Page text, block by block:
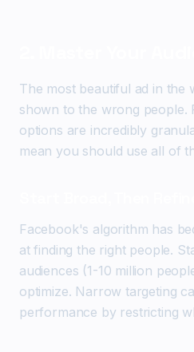
The most beautiful ad in the
shown to the wrong people.
options are incredibly
mean you should use all of
Facebook's algorithm has
at finding the right people.
audiences (1-10 million
optimize. Narrow targeting
performance by restricting